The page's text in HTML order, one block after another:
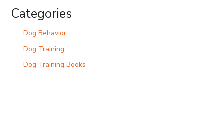
Categories
Dog Behavior
Dog Training
Dog Training Books